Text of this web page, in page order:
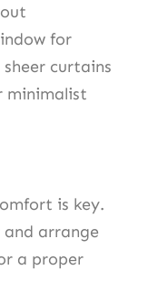
for
curtains
minimalist
is key.
arrange
a proper